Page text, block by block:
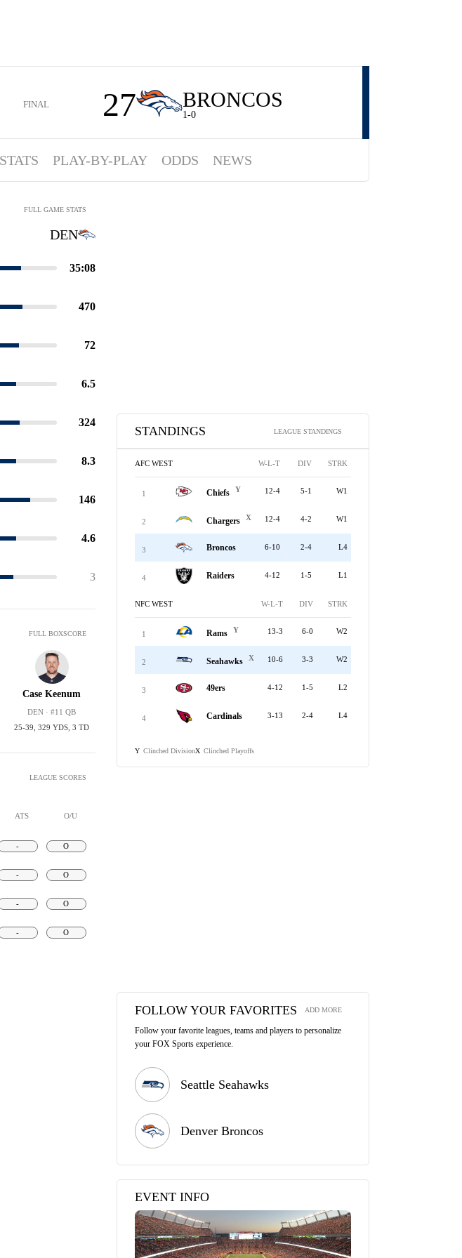
FINAL 27 BRONCOS
1-0
PLAY-BY-PLAY ODDS NEWS
FULL GAME STATS
DEN
35:08
470
72
6.5
324
8.3
146
4.6
3
FULL BOXSCORE
Case Keenum
DEN · #11 QB
25-39, 329 YDS, 3 TD
LEAGUE SCORES
ATS O/U
- O
- O
- O
- O
STANDINGS LEAGUE STANDINGS
AFC WEST W-L-T DIV STRK
1 Chiefs Y 12-4 5-1 W1
2 Chargers X 12-4 4-2 W1
3 Broncos 6-10 2-4 L4
4 Raiders 4-12 1-5 L1
NFC WEST W-L-T DIV STRK
1 Rams Y 13-3 6-0 W2
2 Seahawks X 10-6 3-3 W2
3 49ers 4-12 1-5 L2
4 Cardinals 3-13 2-4 L4
Y Clinched DivisionX Clinched Playoffs
FOLLOW YOUR FAVORITES ADD MORE
Follow your favorite leagues, teams and players to personalize
your FOX Sports experience.
Seattle Seahawks
Denver Broncos
EVENT INFO